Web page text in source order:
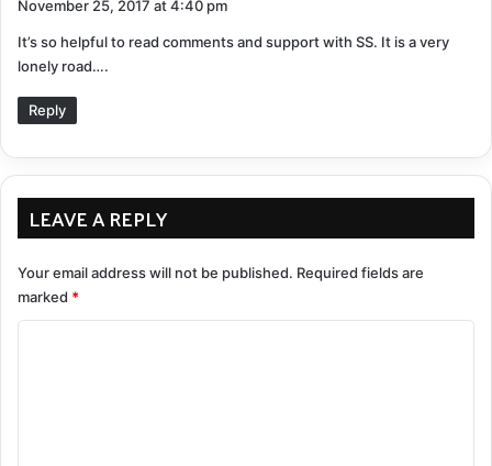
s
November 25, 2017 at 4:40 pm
It’s so helpful to read comments and support with SS. It is a very
lonely road….
Reply
LEAVE A REPLY
Your email address will not be published. Required fields are
marked *